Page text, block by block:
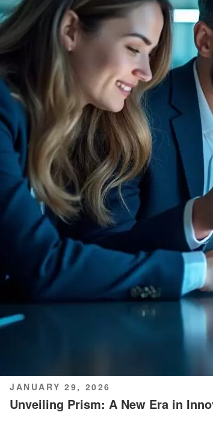
POSTED
ON
JANUARY 29, 2026
Unveiling Prism: A New Era in